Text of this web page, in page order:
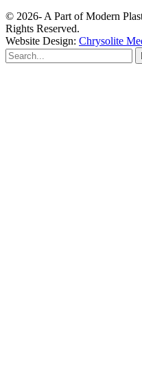
© 2026- A Part of Modern
Rights Reserved.
Website Design: Chrysolite